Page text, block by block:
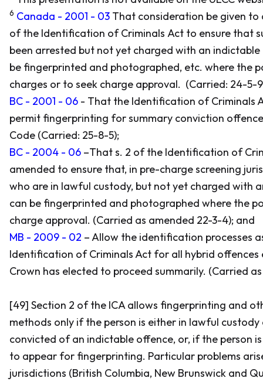
6 Canada - 2001 - 03 That consideration be given to
of the Identification of Criminals Act to ensure that
been arrested but not yet charged with an
be fingerprinted and photographed, etc. where the
charges or to seek charge approval. (Carried: 24-5-
BC - 2001 - 06 - That the Identification of Criminals
permit fingerprinting for summary conviction
Code (Carried: 25-8-5);
BC - 2004 - 06 –That s. 2 of the Identification of
amended to ensure that, in pre-charge screening
who are in lawful custody, but not yet charged with
can be fingerprinted and photographed where the
charge approval. (Carried as amended 22-3-4); and
MB - 2009 - 02 – Allow the identification processes
Identification of Criminals Act for all hybrid offences
Crown has elected to proceed summarily. (Carried
[49] Section 2 of the ICA allows fingerprinting and
methods only if the person is either in lawful
convicted of an indictable offence, or, if the person
to appear for fingerprinting. Particular problems
jurisdictions (British Columbia, New Brunswick and